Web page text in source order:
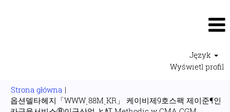
Język
Wyświetl profil
Strona główna |
옵션델타헤지「WWWͺ88MͺKR」 케이비제9호스팩 제이준¶인